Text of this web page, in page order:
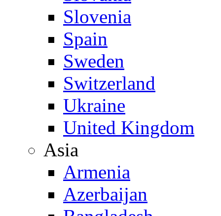
Slovenia
Spain
Sweden
Switzerland
Ukraine
United Kingdom
Asia
Armenia
Azerbaijan